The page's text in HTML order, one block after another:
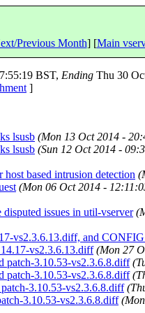
Previous Month] [Main
BST, Ending Thu 30
]
lsusb (Mon 13 Oct 2014 -
lsusb (Sun 12 Oct 2014 -
based intrusion detection
(Mon 06 Oct 2014 -
issues in util-vserver
vs2.3.6.13.diff, and
vs2.3.6.13.diff (Mon 27
patch-3.10.53-vs2.3.6.8.diff
patch-3.10.53-vs2.3.6.8.diff
3.10.53-vs2.3.6.8.diff
3.10.53-vs2.3.6.8.diff